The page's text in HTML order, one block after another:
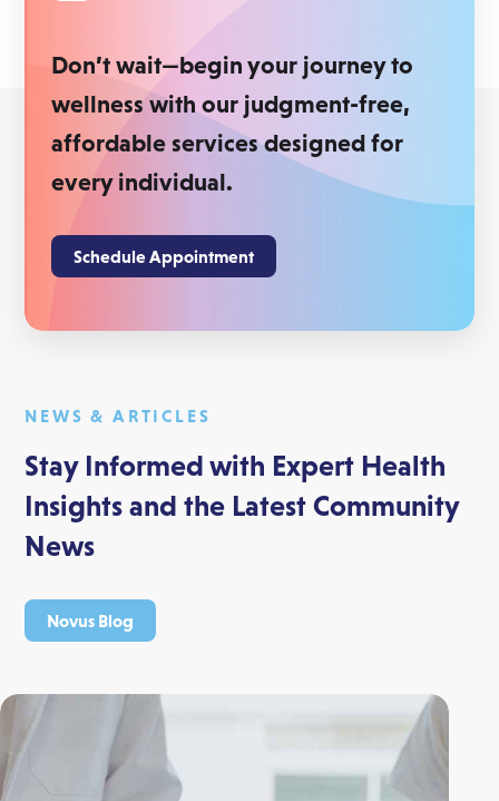
Don’t wait—begin your journey to
wellness with our judgment-free,
affordable services designed for
every individual.
Schedule Appointment
NEWS & ARTICLES
Stay Informed with Expert Health
Insights and the Latest Community
News
Novus Blog